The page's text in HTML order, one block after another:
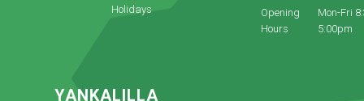
Holidays
Opening
Hours
Mon-Fri
5:00pm
YANKALILLA